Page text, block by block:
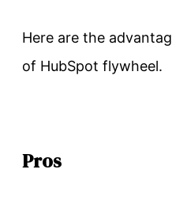
Here are the
of HubSpot flywheel.
Pros